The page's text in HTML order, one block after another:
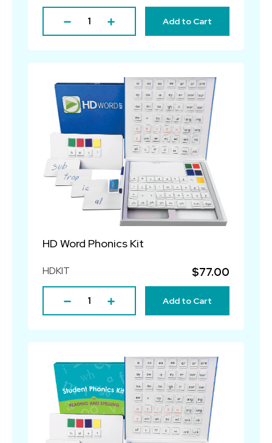
Add to Cart
HD Word Phonics Kit
HDKIT $77.00
Add to Cart